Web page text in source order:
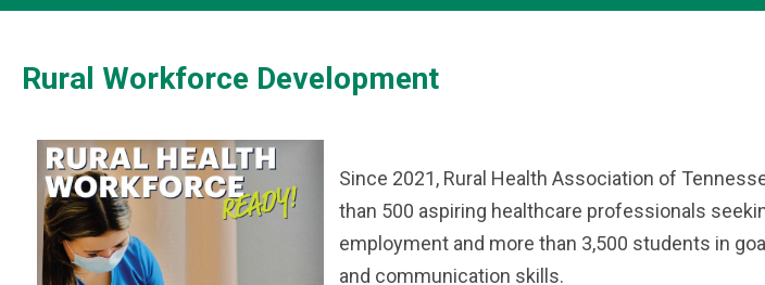
Rural Workforce Development
Since 2021, Rural Health Association of
than 500 aspiring healthcare professionals
employment and more than 3,500 students in
and communication skills.